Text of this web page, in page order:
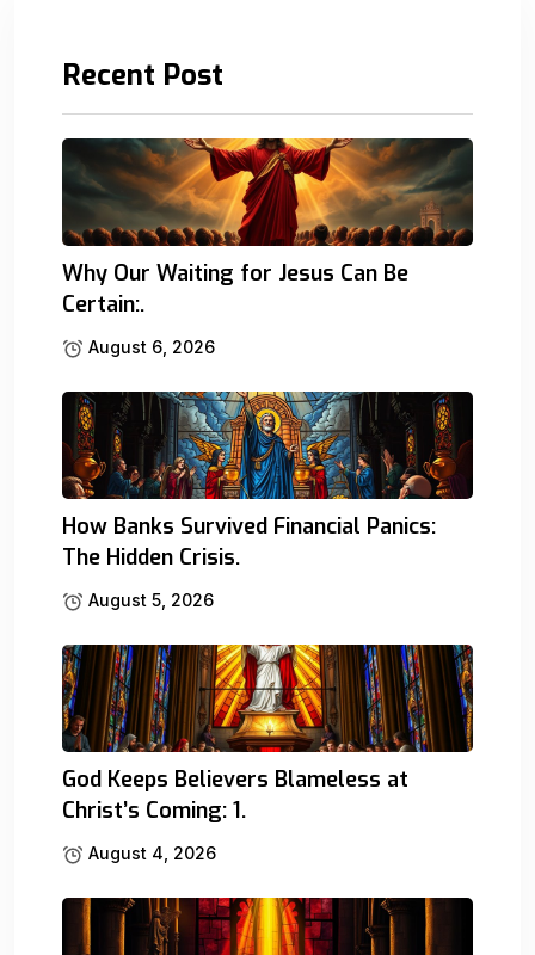
Recent Post
Why Our Waiting for Jesus Can Be
Certain:.
August 6, 2026
How Banks Survived Financial Panics:
The Hidden Crisis.
August 5, 2026
God Keeps Believers Blameless at
Christ’s Coming: 1.
August 4, 2026